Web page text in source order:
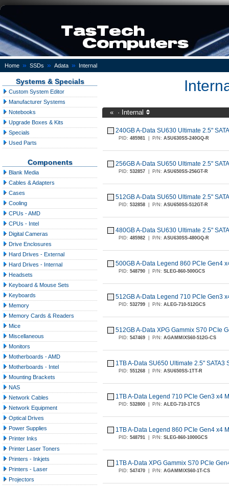
Home » SSDs » Adata » Internal
Systems & Specials
Custom System Editor
Manufacturer Systems
Notebooks
Upgrade Boxes & Kits
Specials
Used Parts
Components
Blank Media
Cables & Adapters
Cases
Cooling
CPUs - AMD
CPUs - Intel
Digital Cameras
Drive Enclosures
Hard Drives - External
Hard Drives - Internal
Headsets
Keyboard & Mouse Sets
Keyboards
Memory
Memory Cards & Readers
Mice
Miscellaneous
Monitors
Motherboards - AMD
Motherboards - Intel
Mounting Brackets
NAS
Network Cables
Network Equipment
Optical Drives
Power Supplies
Printer Inks
Printer Laser Toners
Printers - Inkjets
Printers - Laser
Projectors
« · Internal
240GB A-Data SU630 Ultimate 2.5"
PID: 485981 P/N: ASU630SS-240GQ-R
256GB A-Data SU650 Ultimate 2.5"
PID: 532857 P/N: ASU650SS-256GT-R
512GB A-Data SU650 Ultimate 2.5"
PID: 532858 P/N: ASU650SS-512GT-R
480GB A-Data SU630 Ultimate 2.5"
PID: 485982 P/N: ASU630SS-480GQ-R
500GB A-Data Legend 860 PCIe Gen4
PID: 548790 P/N: SLEG-860-500GCS
512GB A-Data Legend 710 PCIe Gen3
PID: 532799 P/N: ALEG-710-512GCS
512GB A-Data XPG Gammix S70 PCIe
PID: 547469 P/N: AGAMMIXS60-512G-CS
1TB A-Data SU650 Ultimate 2.5" SATA3
PID: 551268 P/N: ASU650SS-1TT-R
1TB A-Data Legend 710 PCIe Gen3 x4
PID: 532800 P/N: ALEG-710-1TCS
1TB A-Data Legend 860 PCIe Gen4 x4
PID: 548791 P/N: SLEG-860-1000GCS
1TB A-Data XPG Gammix S70 PCIe
PID: 547470 P/N: AGAMMIXS60-1T-CS